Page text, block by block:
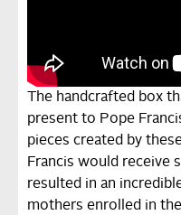
The handcrafted box
present to Pope
pieces created by
Francis would receive
resulted in an
mothers enrolled in